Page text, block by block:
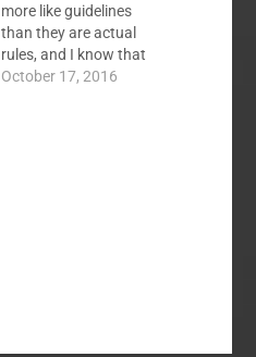
more like guidelines
than they are actual
rules, and I know that
articles about
October 17, 2016